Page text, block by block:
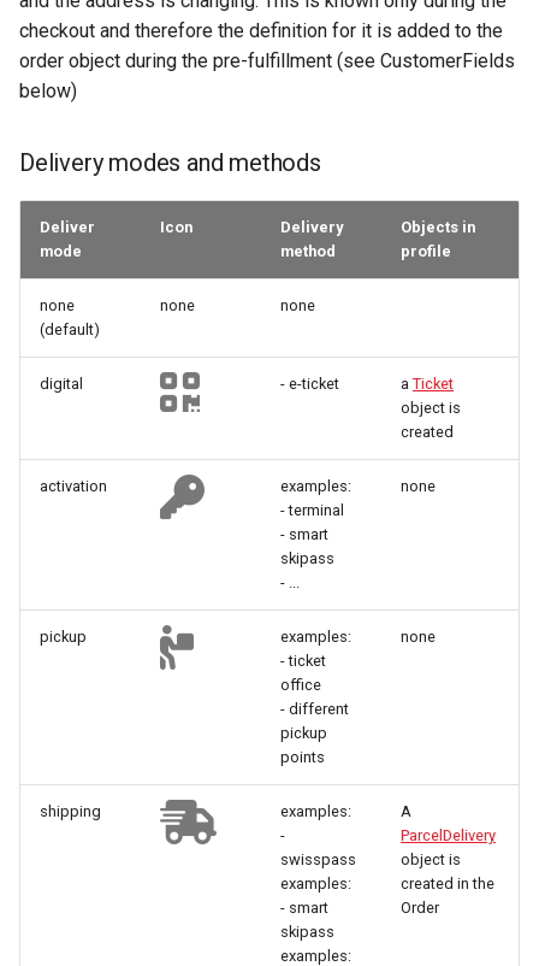
s
e
h
manipulations
Place order
Init customer update
Terms and conditions
specific ticket token
Additional delivery options
manipulations
Place order
Cancel order
Errors
Filtering by availability
Search view
Search schema
Microdata
Accessibility
recommendations
Terms and conditions
Business Trail
Amenity features
checkout and therefore the definition for it is added to the
order object during the pre-fulfillment (see CustomerFields
below)
Delivery modes and methods
Deliver
mode
Icon
Delivery
method
Objects in
profile
none
(default)
none none
digital - e-ticket a Ticket
object is
created
activation
examples:
- terminal
- smart
skipass
- ...
none
pickup
examples:
- ticket
office
- different
pickup
points
none
shipping
examples:
-
swisspass
examples:
- smart
skipass
examples:
A
ParcelDelivery
object is
created in the
Order